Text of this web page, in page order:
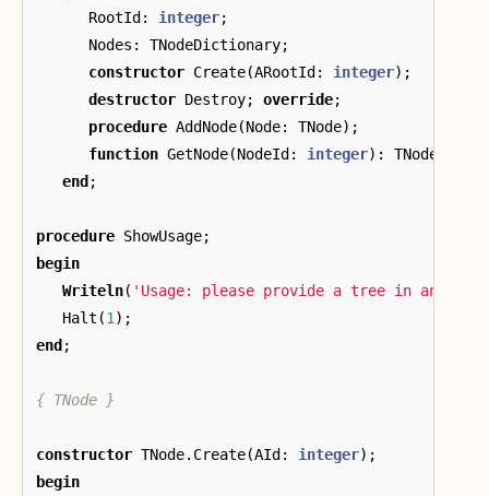
RootId : integer;
Nodes : TNodeDictionary;
constructor Create(ARootId : integer);
destructor Destroy; override;
procedure AddNode(Node: TNode);
function GetNode(NodeId : integer): TNode
end ;
procedure ShowUsage;
begin
Writeln( 'Usage: please provide a tree in an
Halt (1 );
end ;
{ TNode }
constructor TNode. Create(AId : integer);
begin